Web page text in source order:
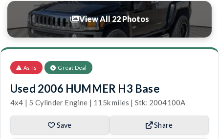
View All 22 Photos
As-Is Great Deal
Used 2006 HUMMER H3 Base
4x4 | 5 Cylinder Engine | 115k miles | Stk: 2004100A
Save Share